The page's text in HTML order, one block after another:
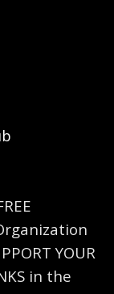
YOUR
in the